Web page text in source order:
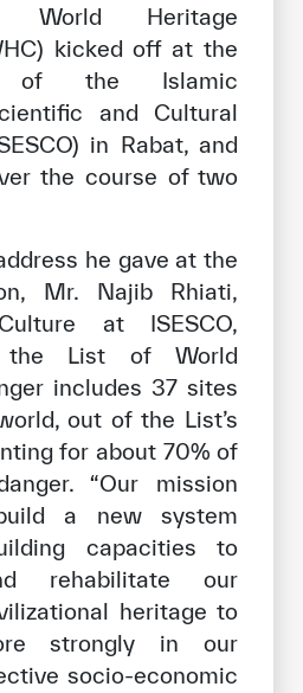
All rights reserved
of use
Privacy Policy
Copyright
Disclaimer
and Procedure
& Procedure
World Heritage
kicked off at the
of the Islamic
and Cultural
in Rabat, and
the course of two
he gave at the
Mr. Najib Rhiati,
at ISESCO,
the List of World
includes 37 sites
out of the List’s
for about 70% of
“Our mission
a new system
capacities to
rehabilitate our
heritage to
strongly in our
socio-economic